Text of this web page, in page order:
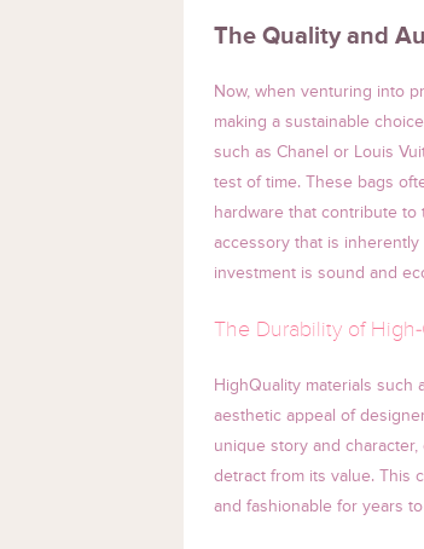
The Quality and
Now, when venturing into
making a sustainable
such as Chanel or Louis
test of time. These bags
hardware that contribute
accessory that is
investment is sound and
The Durability of
HighQuality materials such
aesthetic appeal of
unique story and
detract from its value. This
and fashionable for years